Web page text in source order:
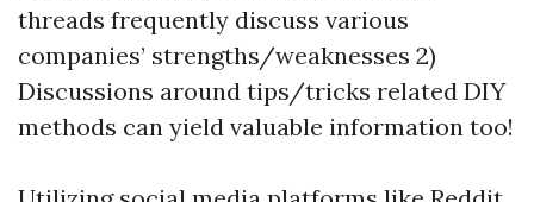
threads frequently discuss various
companies’ strengths/weaknesses 2)
Discussions around tips/tricks related DIY
methods can yield valuable information too!